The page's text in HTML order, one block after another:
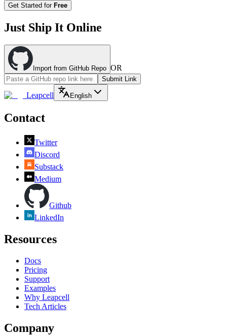
Get Started for Free
Just Ship It Online
Import from GitHub Repo OR
Submit Link
Leapcell English
Contact
Twitter
Discord
Substack
Medium
Github
LinkedIn
Resources
Docs
Pricing
Support
Examples
Why Leapcell
Tech Articles
Company